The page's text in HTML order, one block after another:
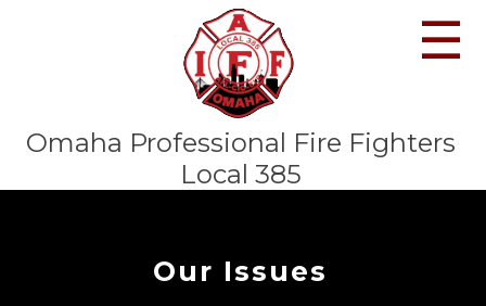
Omaha Professional Fire Fighters
Local 385
☰
Our Issues